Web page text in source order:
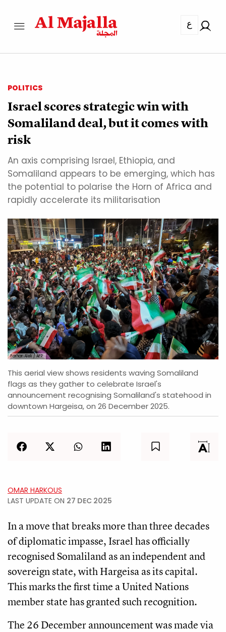
ع
POLITICS
Israel scores strategic win with
Somaliland deal, but it comes with
risk
An axis comprising Israel, Ethiopia, and
Somaliland appears to be emerging, which has
the potential to polarise the Horn of Africa and
rapidly accelerate its militarisation
Farhan Aleli / AFP
This aerial view shows residents waving Somaliland
flags as they gather to celebrate Israel's
announcement recognising Somaliland's statehood in
downtown Hargeisa, on 26 December 2025.
OMAR HARKOUS
LAST UPDATE ON 27 DEC 2025
In a move that breaks more than three decades
of diplomatic impasse, Israel has officially
recognised Somaliland as an independent and
sovereign state, with Hargeisa as its capital.
This marks the first time a United Nations
member state has granted such recognition.
The 26 December announcement was made via